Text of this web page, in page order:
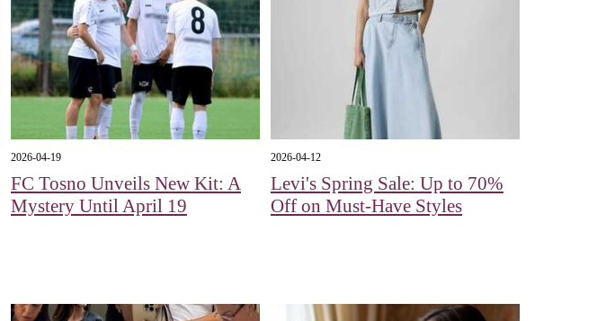
2026-04-19
FC Tosno Unveils New Kit: A
Mystery Until April 19
2026-04-12
Levi's Spring Sale: Up to 70%
Off on Must-Have Styles